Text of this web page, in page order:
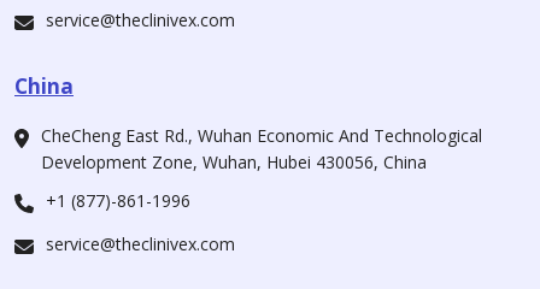
service@theclinivex.com
China
CheCheng East Rd., Wuhan Economic And Technological
Development Zone, Wuhan, Hubei 430056, China
+1 (877)-861-1996
service@theclinivex.com